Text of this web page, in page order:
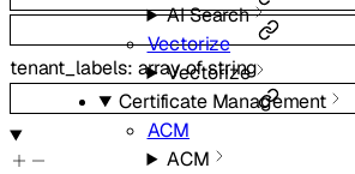
AI Search
Vectorize
Vectorize
Certificate Management
ACM
ACM
tenant_labels: array ofstring